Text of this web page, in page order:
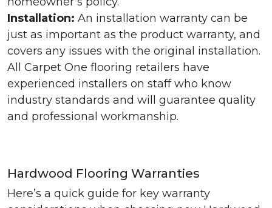
Installation: An installation warranty can be
just as important as the product warranty, and
covers any issues with the original installation.
All Carpet One flooring retailers have
experienced installers on staff who know
industry standards and will guarantee quality
and professional workmanship.
Hardwood Flooring Warranties
Here’s a quick guide for key warranty